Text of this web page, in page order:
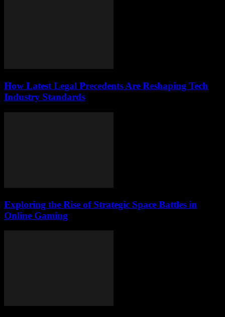
How Latest Legal Precedents Are Reshaping Tech
Industry Standards
Exploring the Rise of Strategic Space Battles in
Online Gaming